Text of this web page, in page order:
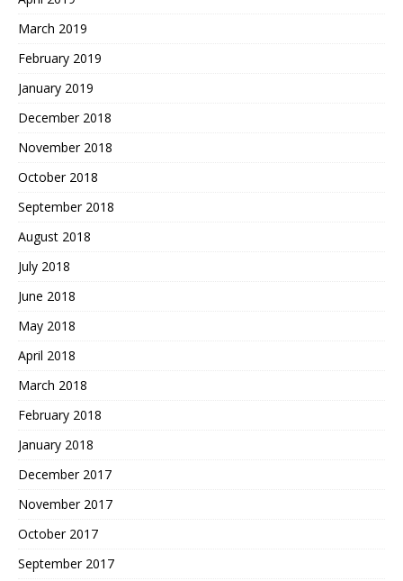
March 2019
February 2019
January 2019
December 2018
November 2018
October 2018
September 2018
August 2018
July 2018
June 2018
May 2018
April 2018
March 2018
February 2018
January 2018
December 2017
November 2017
October 2017
September 2017